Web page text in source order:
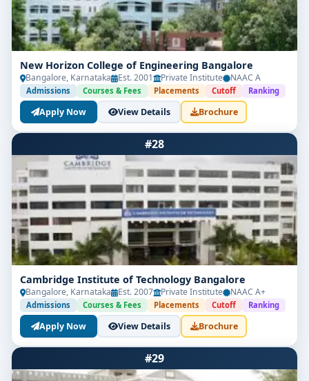
New Horizon College of Engineering Bangalore
Bangalore, Karnataka Est. 2001 Private Institute NAAC A
Admissions Courses & Fees Placements Cutoff Ranking
Apply Now View Details Brochure
#28
Cambridge Institute of Technology Bangalore
Bangalore, Karnataka Est. 2007 Private Institute NAAC A+
Admissions Courses & Fees Placements Cutoff Ranking
Apply Now View Details Brochure
#29